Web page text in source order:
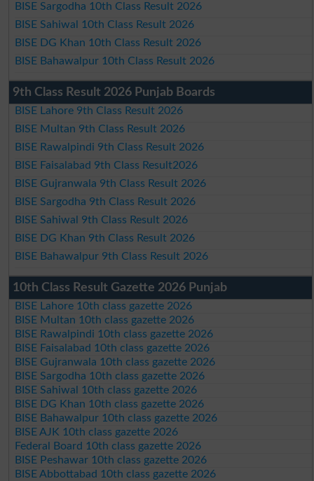
BISE Sargodha 10th Class Result 2026
BISE Sahiwal 10th Class Result 2026
BISE DG Khan 10th Class Result 2026
BISE Bahawalpur 10th Class Result 2026
9th Class Result 2026 Punjab Boards
BISE Lahore 9th Class Result 2026
BISE Multan 9th Class Result 2026
BISE Rawalpindi 9th Class Result 2026
BISE Faisalabad 9th Class Result2026
BISE Gujranwala 9th Class Result 2026
BISE Sargodha 9th Class Result 2026
BISE Sahiwal 9th Class Result 2026
BISE DG Khan 9th Class Result 2026
BISE Bahawalpur 9th Class Result 2026
10th Class Result Gazette 2026 Punjab
BISE Lahore 10th class gazette 2026
BISE Multan 10th class gazette 2026
BISE Rawalpindi 10th class gazette 2026
BISE Faisalabad 10th class gazette 2026
BISE Gujranwala 10th class gazette 2026
BISE Sargodha 10th class gazette 2026
BISE Sahiwal 10th class gazette 2026
BISE DG Khan 10th class gazette 2026
BISE Bahawalpur 10th class gazette 2026
BISE AJK 10th class gazette 2026
Federal Board 10th class gazette 2026
BISE Peshawar 10th class gazette 2026
BISE Abbottabad 10th class gazette 2026